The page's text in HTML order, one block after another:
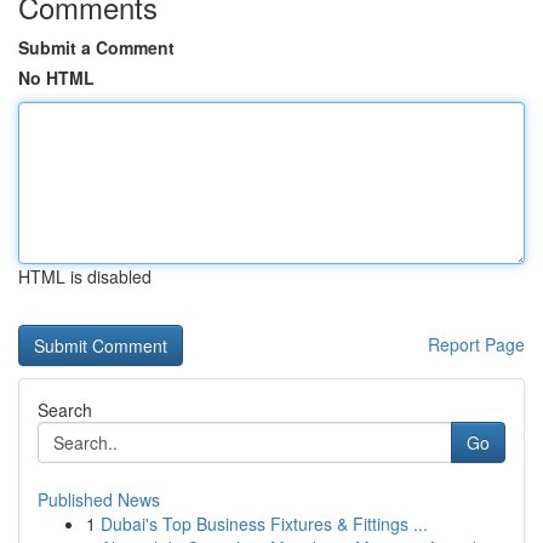
Submit a Comment
No HTML
HTML is disabled
Report Page
Search
Go
Published News
1 Dubai's Top Business Fixtures & Fittings ...